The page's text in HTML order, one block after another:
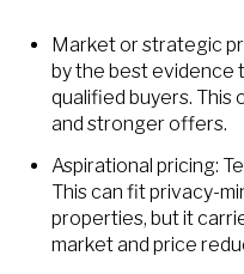
Market or strategic
by the best evidence
qualified buyers.
and stronger offers.
Aspirational pricing:
This can fit privacy-
properties, but it
market and price